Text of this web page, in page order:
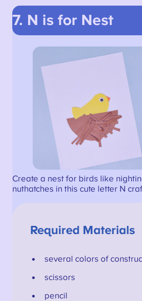
7. N is for Nest
Create a nest for birds like
nuthatches in this cute letter N
Required Materials
several colors of
scissors
pencil